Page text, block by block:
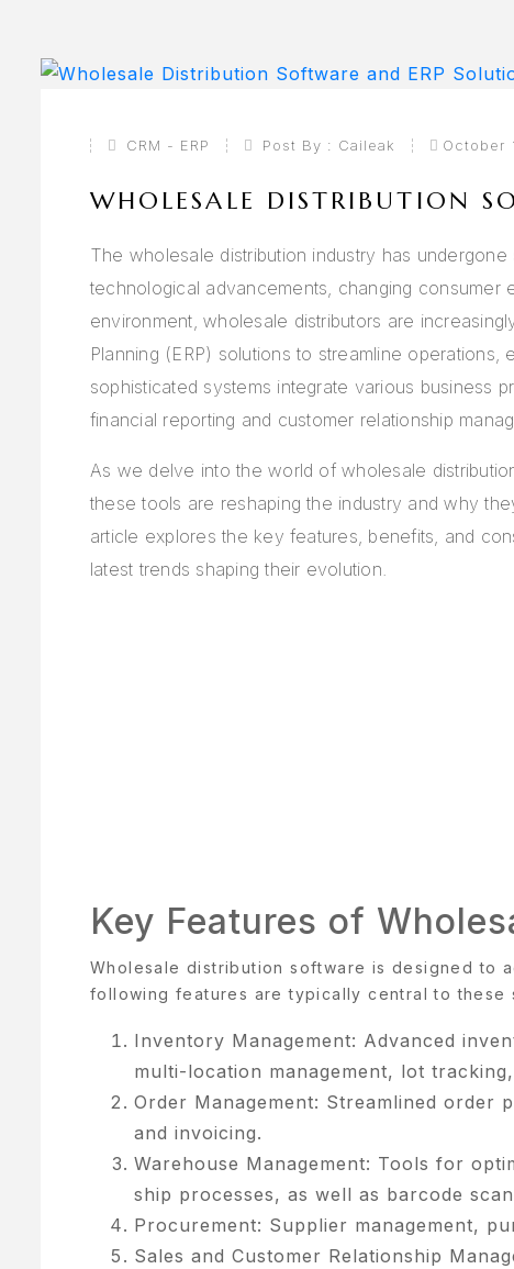
CRM - ERP Post By : Caileak October
WHOLESALE DISTRIBUTION
The wholesale distribution industry has
technological advancements, changing consumer
environment, wholesale distributors are
Planning (ERP) solutions to streamline
sophisticated systems integrate various business
financial reporting and customer relationship
As we delve into the world of wholesale
these tools are reshaping the industry and why
article explores the key features, benefits, and
latest trends shaping their evolution.
Key Features of
Wholesale distribution software is designed to
following features are typically central to these
Inventory Management: Advanced
multi-location management, lot
Order Management: Streamlined
and invoicing.
Warehouse Management: Tools for
ship processes, as well as barcode
Procurement: Supplier management,
Sales and Customer Relationship